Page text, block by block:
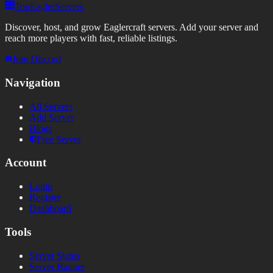
TopEaglerServers
Discover, host, and grow Eaglercraft servers. Add your server and
reach more players with fast, reliable listings.
Join Discord
Navigation
All Servers
Add Server
Blogs
Free Server
Account
Login
Register
Dashboard
Tools
Server Status
Server Banner